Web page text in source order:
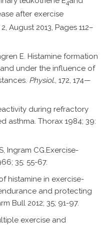
4
after exercise
August 2013, Pages 112–
E. Histamine formation
under the influence of
Physiol., 172, 174—
during refractory
asthma. Thorax 1984; 39:
Ingram CG.Exercise-
35: 55-67.
histamine in exercise-
and protecting
Bull 2012; 35; 91-97.
exercise and